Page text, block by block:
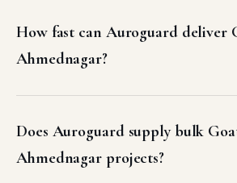
How fast can Auroguard deliver
Ahmednagar?
Does Auroguard supply bulk
Ahmednagar projects?